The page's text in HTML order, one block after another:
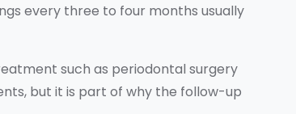
every three to four months usually
such as periodontal surgery
but it is part of why the follow-up